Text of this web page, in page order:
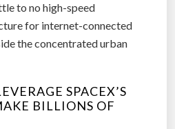
to no high-speed
for internet-connected
the concentrated urban
SPACEX’S
BILLIONS OF